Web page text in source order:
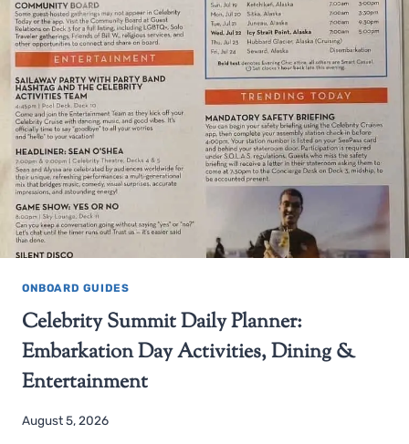
ONBOARD GUIDES
Celebrity Summit Daily Planner:
Embarkation Day Activities, Dining &
Entertainment
August 5, 2026